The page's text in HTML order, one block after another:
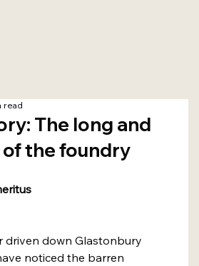
The long and
the foundry
read
noticed the barren